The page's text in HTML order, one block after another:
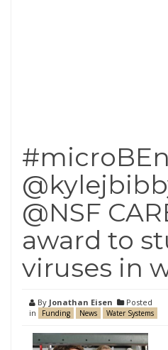
@NSF
award to
viruses in
By Jonathan Eisen
Posted
in
Funding News Water Systems